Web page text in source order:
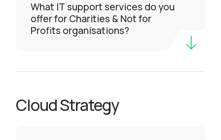
What IT support services do you
offer for Charities & Not for
Profits organisations?
Cloud Strategy